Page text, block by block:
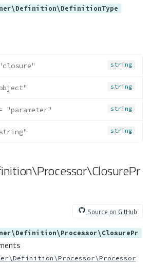
Container\Provider\Web
Container\Resolver\Lazy\ArrayV
Methods
merge()
offsetSet()
resolve()
string
string
string
"parameter"
string
Source on GitHub